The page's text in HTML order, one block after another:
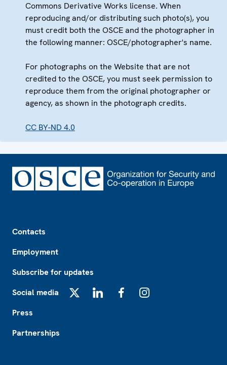
Commons Derivative Works license. When
reproducing and/or distributing such photo(s), you
must credit both the OSCE and the photographer in
the following manner: OSCE/photographer's name.
For photographs on the Website that are not
credited to the OSCE, you must seek permission to
reproduce them from the original photographer or
agency, as shown in the photograph credits.
CC BY-ND 4.0
Contacts
Employment
Subscribe for updates
Social media
Press
Partnerships